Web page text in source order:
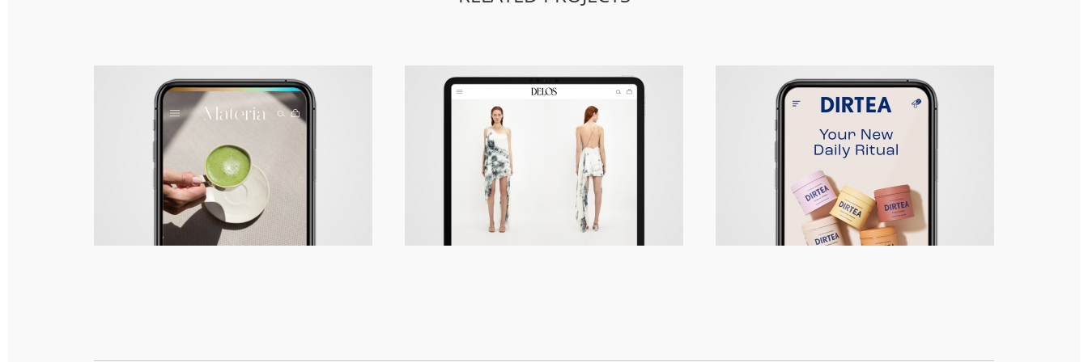
Materia – Branding, Packaging & Responsive
Web
Delos – Responsive Site DIRTEA – Responsive Site